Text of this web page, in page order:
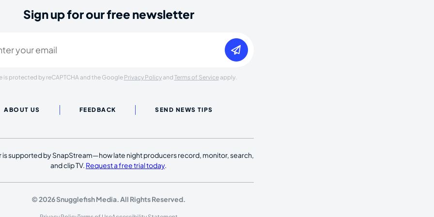
Sign up for our free newsletter
is protected by reCAPTCHA and the Google Privacy Policyand Terms of Serviceapply.
ABOUT US FEEDBACK SEND NEWS TIPS
is supported by SnapStream—how late night producers record, monitor, search,
and clip TV. Request a free trial today.
© 2026 Snugglefish Media. All Rights Reserved.